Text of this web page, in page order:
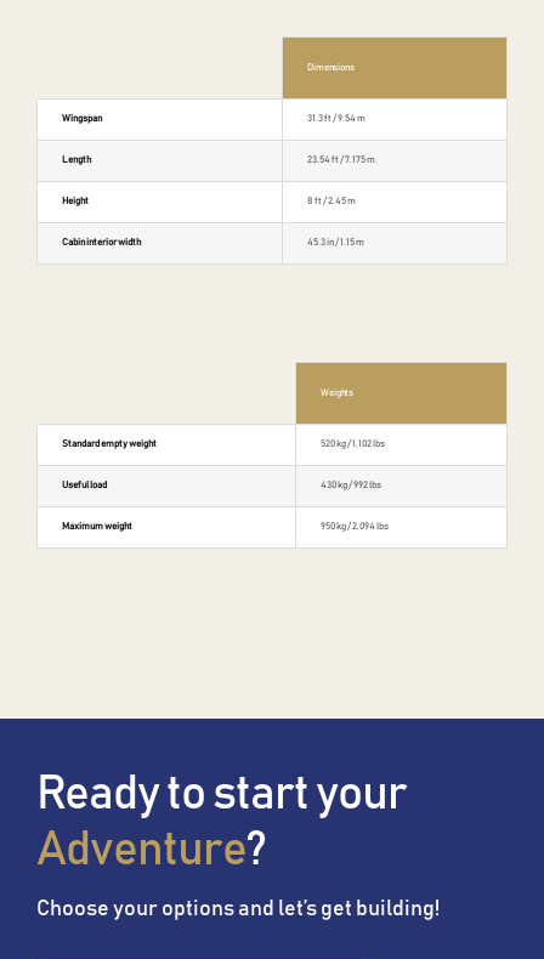
Dimensions
Wingspan 31.3 ft / 9.54 m
Length 23.54 ft / 7.175 m
Height 8 ft / 2.45 m
Cabin interior width 45.3 in / 1.15 m
Weights
Standard empty weight 520 kg / 1,102 lbs
Useful load 430 kg / 992 lbs
Maximum weight 950 kg / 2,094 lbs
Ready to start your
Adventure?
Choose your options and let’s get building!